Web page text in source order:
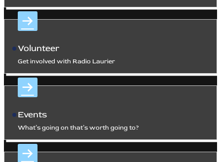
Volunteer
Get involved with Radio Laurier
Events
What’s going on that’s worth going to?